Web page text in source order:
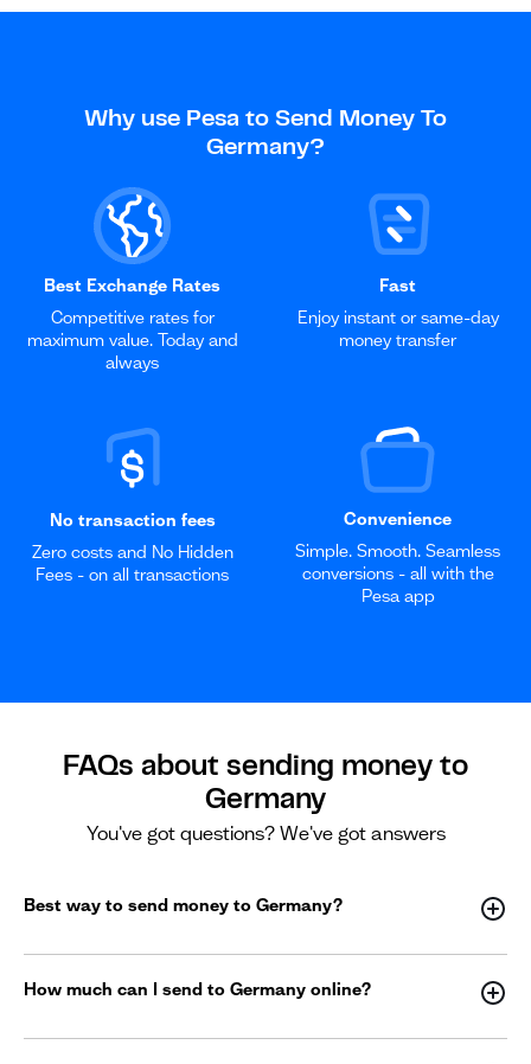
Why use Pesa to Send Money To
Germany?
Best Exchange Rates
Competitive rates for
maximum value. Today and
always
Fast
Enjoy instant or same-day
money transfer
No transaction fees
Zero costs and No Hidden
Fees - on all transactions
Convenience
Simple. Smooth. Seamless
conversions - all with the
Pesa app
FAQs about sending money to
Germany
You've got questions? We've got answers
Best way to send money to Germany?
How much can I send to Germany online?